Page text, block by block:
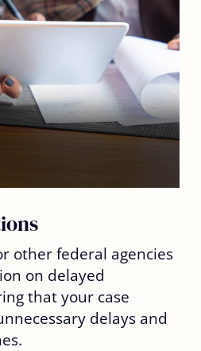
other federal agencies
on delayed
that your case
delays and